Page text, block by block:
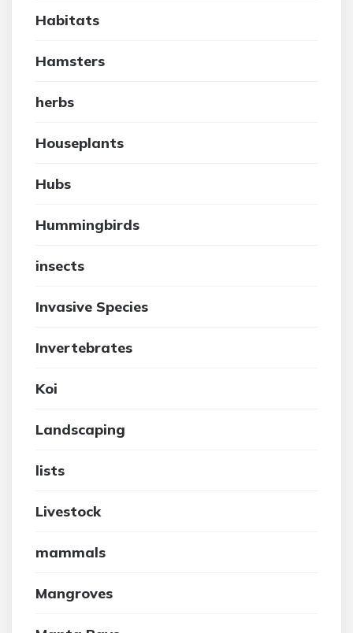
Habitats
Hamsters
herbs
Houseplants
Hubs
Hummingbirds
insects
Invasive Species
Invertebrates
Koi
Landscaping
lists
Livestock
mammals
Mangroves